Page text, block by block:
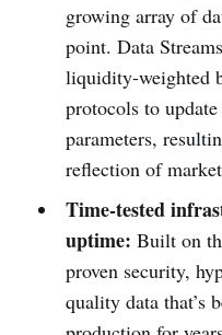
growing array of
point. Data
liquidity-weighted
protocols to
parameters,
reflection of
Time-tested
uptime: Built on
proven security,
quality data that’s